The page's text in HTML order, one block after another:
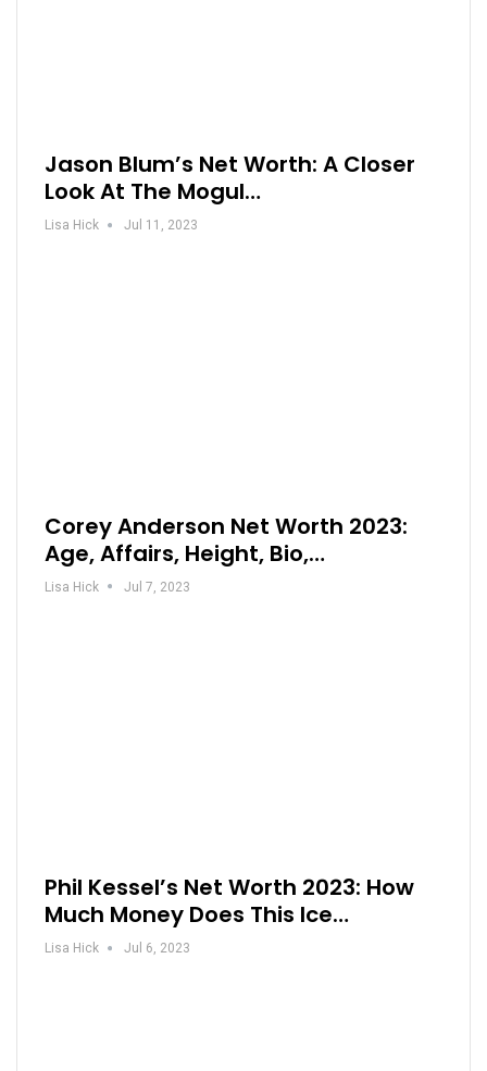
Jason Blum’s Net Worth: A Closer
Look At The Mogul…
Lisa Hick Jul 11, 2023
Corey Anderson Net Worth 2023:
Age, Affairs, Height, Bio,…
Lisa Hick Jul 7, 2023
Phil Kessel’s Net Worth 2023: How
Much Money Does This Ice…
Lisa Hick Jul 6, 2023